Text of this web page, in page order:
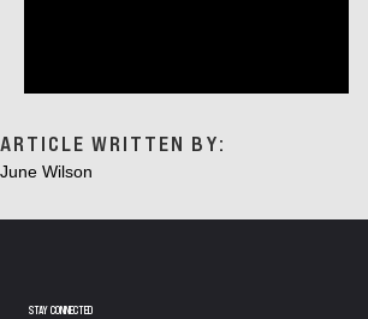
ARTICLE WRITTEN BY:
June Wilson
STAY CONNECTED